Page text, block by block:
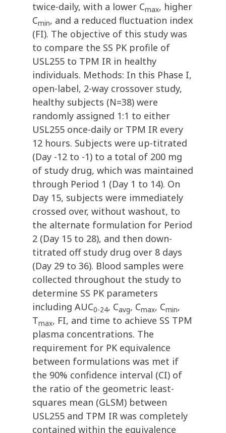
twice-daily, with a lower Cmax, higher
Cmin, and a reduced fluctuation index
(FI). The objective of this study was
to compare the SS PK profile of
USL255 to TPM IR in healthy
individuals. Methods: In this Phase I,
open-label, 2-way crossover study,
healthy subjects (N=38) were
randomly assigned 1:1 to either
USL255 once-daily or TPM IR every
12 hours. Subjects were up-titrated
(Day -12 to -1) to a total of 200 mg
of study drug, which was maintained
through Period 1 (Day 1 to 14). On
Day 15, subjects were immediately
crossed over, without washout, to
the alternate formulation for Period
2 (Day 15 to 28), and then down-
titrated off study drug over 8 days
(Day 29 to 36). Blood samples were
collected throughout the study to
determine SS PK parameters
including AUC0-24, Cavg, Cmax, Cmin,
Tmax, FI, and time to achieve SS TPM
plasma concentrations. The
requirement for PK equivalence
between formulations was met if
the 90% confidence interval (CI) of
the ratio of the geometric least-
squares mean (GLSM) between
USL255 and TPM IR was completely
contained within the equivalence